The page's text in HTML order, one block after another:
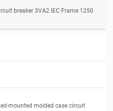
breaker 3VA2 IEC Frame 1250
mounted molded case circuit